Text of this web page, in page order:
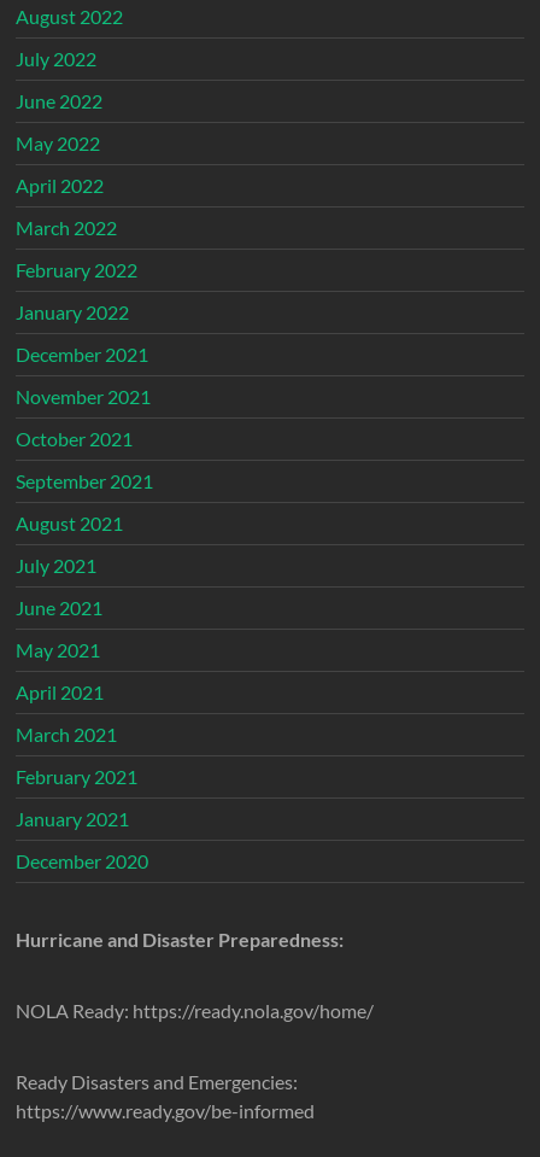
August 2022
July 2022
June 2022
May 2022
April 2022
March 2022
February 2022
January 2022
December 2021
November 2021
October 2021
September 2021
August 2021
July 2021
June 2021
May 2021
April 2021
March 2021
February 2021
January 2021
December 2020
Hurricane and Disaster Preparedness:
NOLA Ready: https://ready.nola.gov/home/
Ready Disasters and Emergencies:
https://www.ready.gov/be-informed